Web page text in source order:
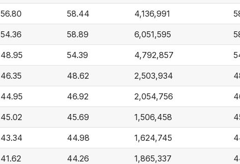
56.80 58.44 4,136,991
54.36 58.89 6,051,595
48.95 54.39 4,792,857
46.35 48.62 2,503,934
44.95 46.92 2,054,756
45.02 45.69 1,506,458
43.34 44.98 1,624,745
41.62 44.26 1,865,337